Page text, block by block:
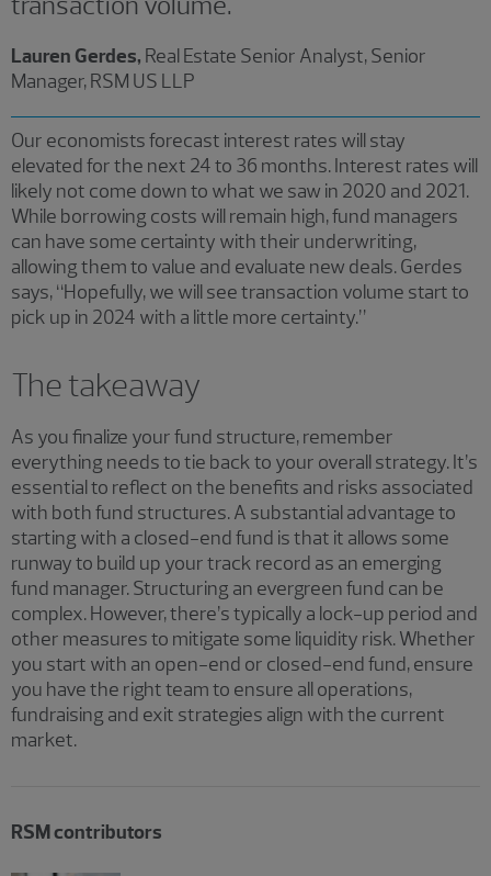
Lauren Gerdes, Real Estate Senior Analyst, Senior
Manager, RSM US LLP
Our economists forecast ​interest rates will stay
elevated for the next 24 to 36 months. Interest rates will
likely not come down to what we saw in 2020 and 2021.
While borrowing costs will remain high, fund managers
can have some certainty with their underwriting,
allowing them to value and evaluate new deals. Gerdes
says, “Hopefully, we will see transaction volume start to
pick up in 2024 with a little more certainty.”
The takeaway
As you finalize your fund structure, remember
everything needs to tie back to your overall strategy. It’s
essential to reflect on the benefits and risks associated
with both fund structures. A substantial advantage to
starting with a closed-end fund is that it allows some
runway to build up your track record as an emerging
fund manager. Structuring an evergreen fund can be
complex. However, there’s typically a lock-up period and
other measures to mitigate some liquidity risk. Whether
you start with an open-end or closed-end fund, ensure
you have the right team to ensure all operations,
fundraising and exit strategies align with the current
market.
RSM contributors